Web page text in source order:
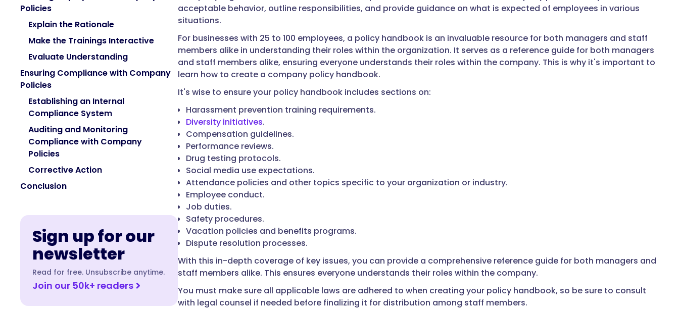
Policies
Explain the Rationale
Make the Trainings Interactive
Evaluate Understanding
Ensuring Compliance with Company
Policies
Establishing an Internal
Compliance System
Auditing and Monitoring
Compliance with Company
Policies
Corrective Action
Conclusion
Sign up for our
newsletter
Read for free. Unsubscribe anytime.
Join our 50k+ readers
acceptable behavior, outline responsibilities, and provide guidance on what is expected of employees in various
situations.
For businesses with 25 to 100 employees, a policy handbook is an invaluable resource for both managers and staff
members alike in understanding their roles within the organization. It serves as a reference guide for both managers
and staff members alike, ensuring everyone understands their roles within the company. This is why it's important to
learn how to create a company policy handbook.
It's wise to ensure your policy handbook includes sections on:
Harassment prevention training requirements.
Diversity initiatives.
Compensation guidelines.
Performance reviews.
Drug testing protocols.
Social media use expectations.
Attendance policies and other topics specific to your organization or industry.
Employee conduct.
Job duties.
Safety procedures.
Vacation policies and benefits programs.
Dispute resolution processes.
With this in-depth coverage of key issues, you can provide a comprehensive reference guide for both managers and
staff members alike. This ensures everyone understands their roles within the company.
You must make sure all applicable laws are adhered to when creating your policy handbook, so be sure to consult
with legal counsel if needed before finalizing it for distribution among staff members.